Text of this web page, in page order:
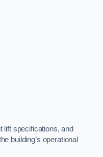
lift specifications, and
building’s operational